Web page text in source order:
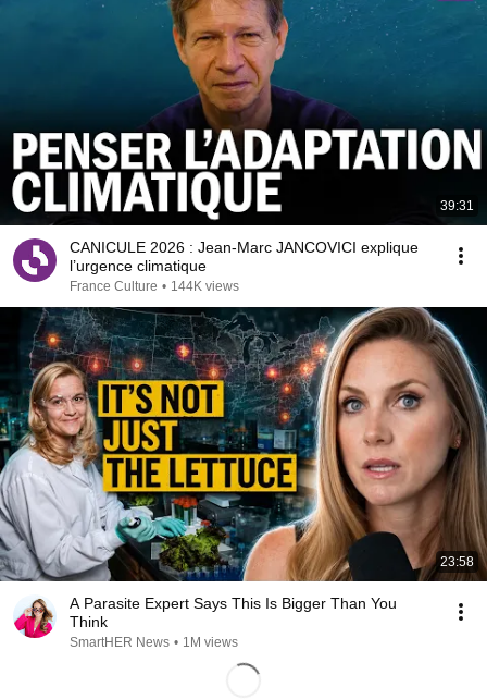
39:31
CANICULE 2026 : Jean-Marc JANCOVICI explique
l’urgence climatique
France Culture • 144K views
23:58
A Parasite Expert Says This Is Bigger Than You
Think
SmartHER News • 1M views